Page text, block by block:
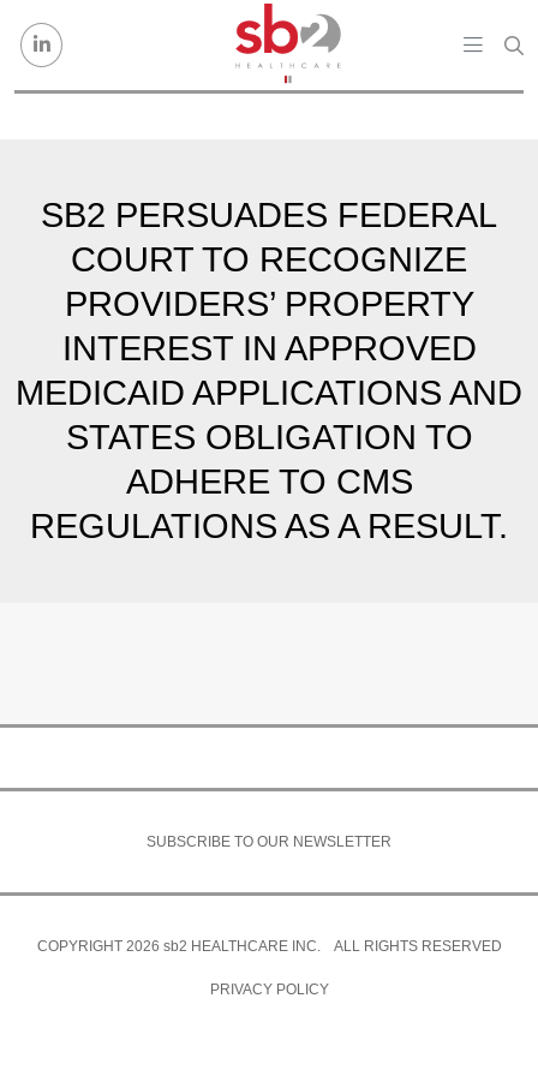
SB2 PERSUADES FEDERAL
COURT TO RECOGNIZE
PROVIDERS’ PROPERTY
INTEREST IN APPROVED
MEDICAID APPLICATIONS AND
STATES OBLIGATION TO
ADHERE TO CMS
REGULATIONS AS A RESULT.
SUBSCRIBE TO OUR NEWSLETTER
COPYRIGHT 2026 sb2 HEALTHCARE INC. ALL RIGHTS RESERVED
PRIVACY POLICY